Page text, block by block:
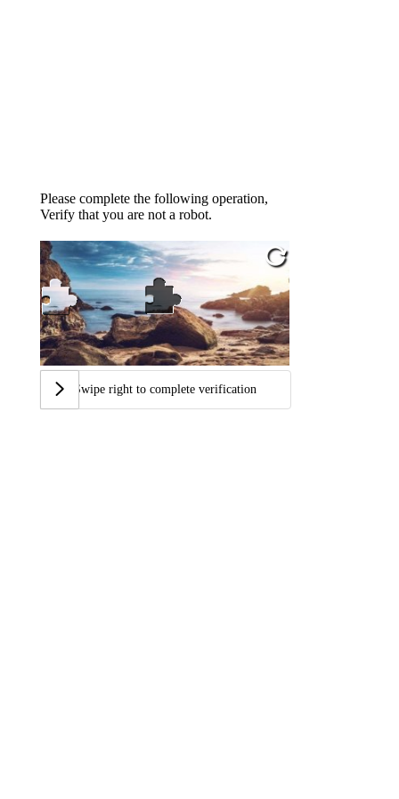
Please complete the following operation,
Verify that you are not a robot.
Swipe right to complete verification